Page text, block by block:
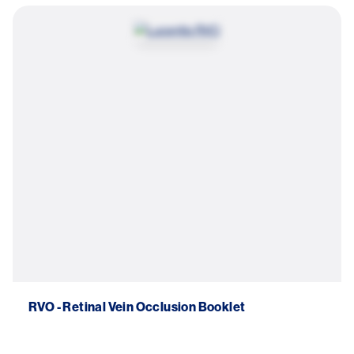
Image
RVO - Retinal Vein Occlusion Booklet